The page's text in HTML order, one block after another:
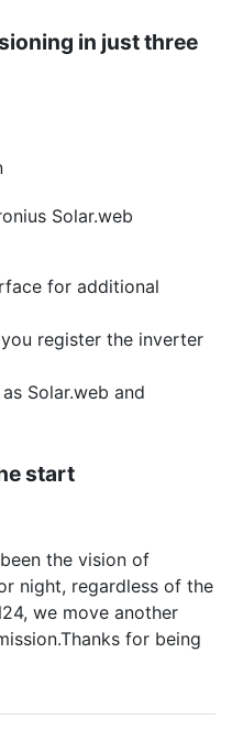
in just three
Solar.web
for additional
register the inverter
Solar.web and
start
the vision of
night, regardless of the
we move another
for being